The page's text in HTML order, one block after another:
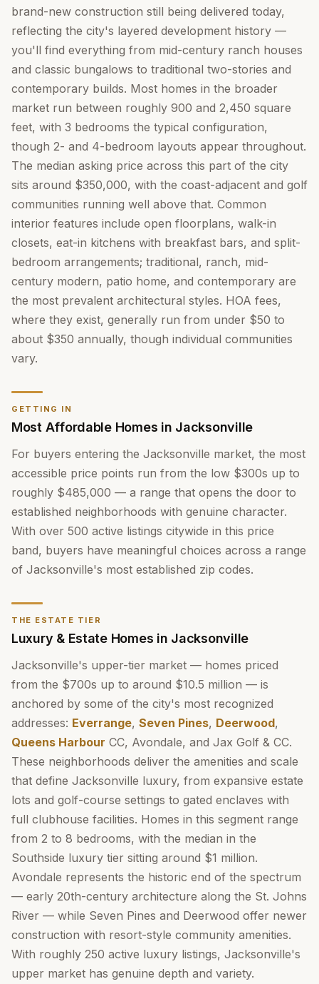
brand-new construction still being delivered today,
reflecting the city's layered development history —
you'll find everything from mid-century ranch houses
and classic bungalows to traditional two-stories and
contemporary builds. Most homes in the broader
market run between roughly 900 and 2,450 square
feet, with 3 bedrooms the typical configuration,
though 2- and 4-bedroom layouts appear throughout.
The median asking price across this part of the city
sits around $350,000, with the coast-adjacent and golf
communities running well above that. Common
interior features include open floorplans, walk-in
closets, eat-in kitchens with breakfast bars, and split-
bedroom arrangements; traditional, ranch, mid-
century modern, patio home, and contemporary are
the most prevalent architectural styles. HOA fees,
where they exist, generally run from under $50 to
about $350 annually, though individual communities
vary.
GETTING IN
Most Affordable Homes in Jacksonville
For buyers entering the Jacksonville market, the most
accessible price points run from the low $300s up to
roughly $485,000 — a range that opens the door to
established neighborhoods with genuine character.
With over 500 active listings citywide in this price
band, buyers have meaningful choices across a range
of Jacksonville's most established zip codes.
THE ESTATE TIER
Luxury & Estate Homes in Jacksonville
Jacksonville's upper-tier market — homes priced
from the $700s up to around $10.5 million — is
anchored by some of the city's most recognized
addresses: Everrange, Seven Pines, Deerwood,
Queens Harbour CC, Avondale, and Jax Golf & CC.
These neighborhoods deliver the amenities and scale
that define Jacksonville luxury, from expansive estate
lots and golf-course settings to gated enclaves with
full clubhouse facilities. Homes in this segment range
from 2 to 8 bedrooms, with the median in the
Southside luxury tier sitting around $1 million.
Avondale represents the historic end of the spectrum
— early 20th-century architecture along the St. Johns
River — while Seven Pines and Deerwood offer newer
construction with resort-style community amenities.
With roughly 250 active luxury listings, Jacksonville's
upper market has genuine depth and variety.